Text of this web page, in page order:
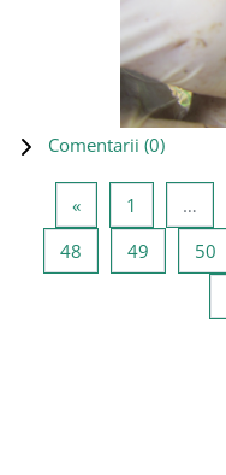
Comentarii (0)
«Pagina anterioară
1 …
48 Pagina 48
49 Pagina 49
50